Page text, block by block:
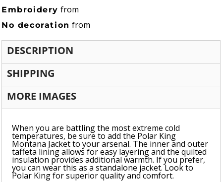
Embroidery from
No decoration from
DESCRIPTION
SHIPPING
MORE IMAGES
When you are battling the most extreme cold
temperatures, be sure to add the Polar King
Montana Jacket to your arsenal. The inner and outer
taffeta lining allows for easy layering and the quilted
insulation provides additional warmth. If you prefer,
you can wear this as a standalone jacket. Look to
Polar King for superior quality and comfort.